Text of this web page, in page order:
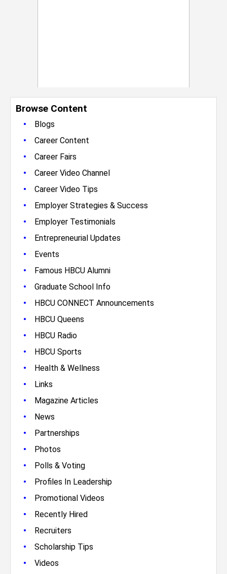
Browse Content
•
Blogs
• Career Content
• Career Fairs
• Career Video Channel
• Career Video Tips
• Employer Strategies & Success
• Employer Testimonials
• Entrepreneurial Updates
• Events
• Famous HBCU Alumni
• Graduate School Info
• HBCU CONNECT Announcements
• HBCU Queens
• HBCU Radio
• HBCU Sports
• Health & Wellness
• Links
• Magazine Articles
• News
• Partnerships
• Photos
• Polls & Voting
• Profiles In Leadership
• Promotional Videos
• Recently Hired
• Recruiters
• Scholarship Tips
• Videos